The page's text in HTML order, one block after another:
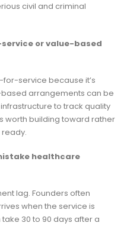
civil and criminal
or value-based
service because it’s
arrangements can be
to track quality
worth building toward rather
healthcare
lag. Founders often
when the service is
30 to 90 days after a